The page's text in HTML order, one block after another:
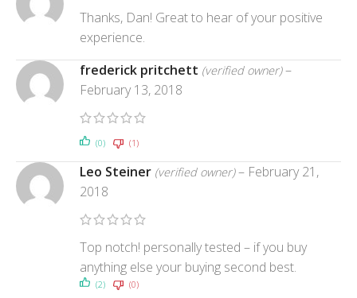
Thanks, Dan! Great to hear of your positive
experience.
frederick pritchett (verified owner) –
February 13, 2018
(0) (1)
Leo Steiner (verified owner) – February 21,
2018
Top notch! personally tested – if you buy
anything else your buying second best.
(2) (0)